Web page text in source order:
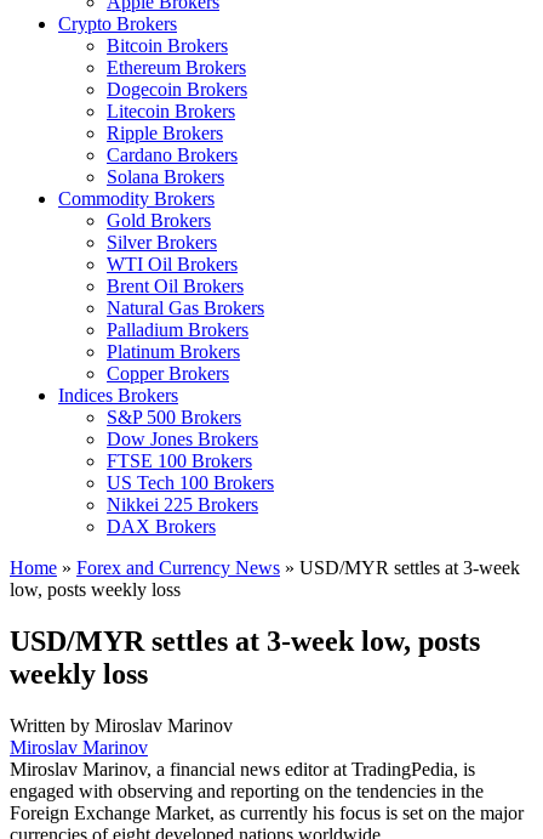
Crypto Brokers
Bitcoin Brokers
Ethereum Brokers
Dogecoin Brokers
Litecoin Brokers
Ripple Brokers
Cardano Brokers
Solana Brokers
Commodity Brokers
Gold Brokers
Silver Brokers
WTI Oil Brokers
Brent Oil Brokers
Natural Gas Brokers
Palladium Brokers
Platinum Brokers
Copper Brokers
Indices Brokers
S&P 500 Brokers
Dow Jones Brokers
FTSE 100 Brokers
US Tech 100 Brokers
Nikkei 225 Brokers
DAX Brokers
Home » Forex and Currency News » USD/MYR settles at 3-week
low, posts weekly loss
USD/MYR settles at 3-week low, posts
weekly loss
Written by Miroslav Marinov
Miroslav Marinov
Miroslav Marinov, a financial news editor at TradingPedia, is
engaged with observing and reporting on the tendencies in the
Foreign Exchange Market, as currently his focus is set on the major
currencies of eight developed nations worldwide.